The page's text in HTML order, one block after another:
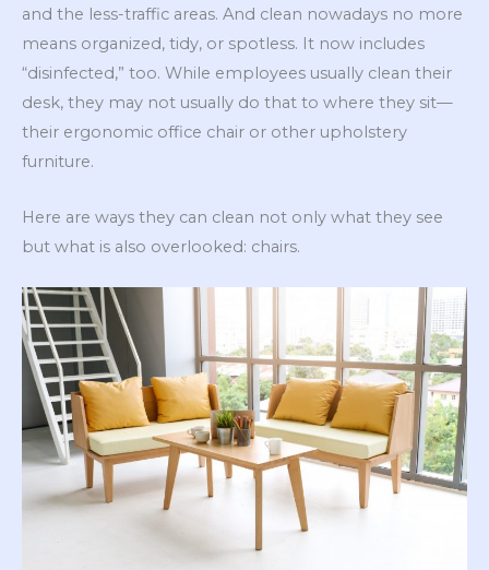
and the less-traffic areas. And clean nowadays no more
means organized, tidy, or spotless. It now includes
“disinfected,” too. While employees usually clean their
desk, they may not usually do that to where they sit—
their ergonomic office chair or other upholstery
furniture.
Here are ways they can clean not only what they see
but what is also overlooked: chairs.